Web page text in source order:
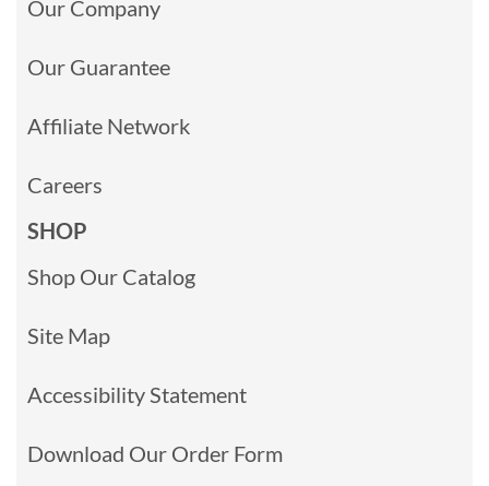
Our Company
Our Guarantee
Affiliate Network
Careers
SHOP
Shop Our Catalog
Site Map
Accessibility Statement
Download Our Order Form